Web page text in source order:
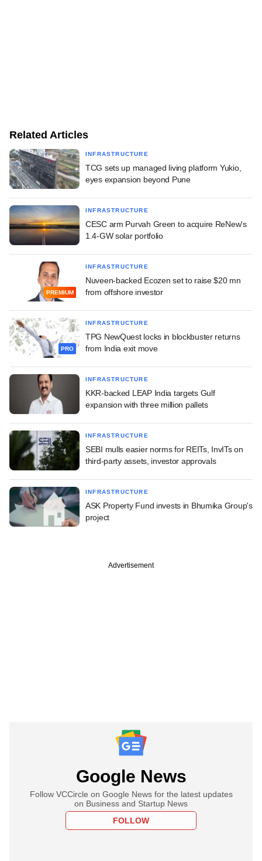
Related Articles
INFRASTRUCTURE
TCG sets up managed living platform Yukio,
eyes expansion beyond Pune
INFRASTRUCTURE
CESC arm Purvah Green to acquire ReNew's
1.4-GW solar portfolio
PREMIUM
INFRASTRUCTURE
Nuveen-backed Ecozen set to raise $20 mn
from offshore investor
PRO
INFRASTRUCTURE
TPG NewQuest locks in blockbuster returns
from India exit move
INFRASTRUCTURE
KKR-backed LEAP India targets Gulf
expansion with three million pallets
INFRASTRUCTURE
SEBI mulls easier norms for REITs, InvITs on
third-party assets, investor approvals
INFRASTRUCTURE
ASK Property Fund invests in Bhumika Group's
project
Advertisement
Google News
Follow VCCircle on Google News for the latest updates
on Business and Startup News
FOLLOW